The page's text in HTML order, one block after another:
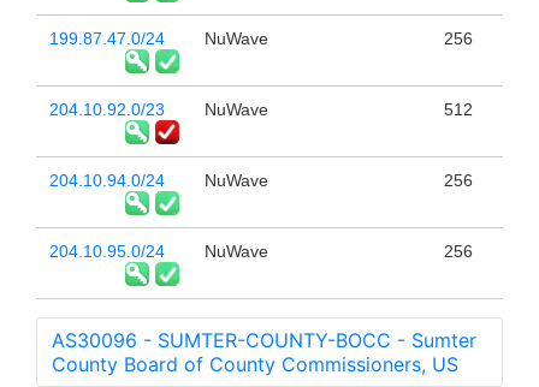
199.87.47.0/24 NuWave 256
204.10.92.0/23 NuWave 512
204.10.94.0/24 NuWave 256
204.10.95.0/24 NuWave 256
AS30096 - SUMTER-COUNTY-BOCC - Sumter
County Board of County Commissioners, US